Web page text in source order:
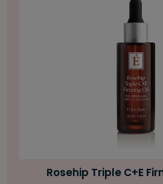
Bright Skin